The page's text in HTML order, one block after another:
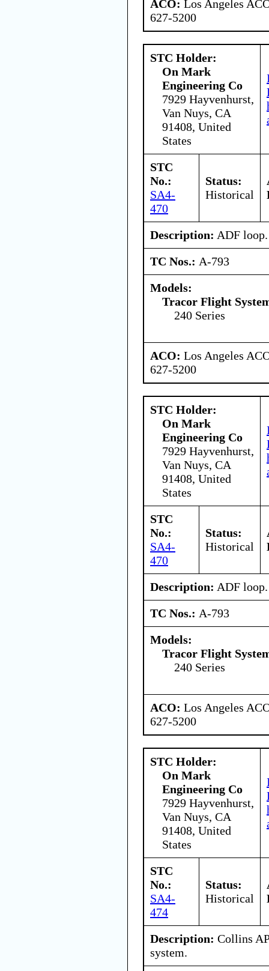
ACO: Los Angeles
627-5200
STC Holder:
On Mark
Engineering Co
7929 Hayvenhurst,
Van Nuys, CA
91408, United
States
STC
No.:
SA4-
470
Status:
Historical
Description: ADF loop.
TC Nos.: A-793
Models:
Tracor Flight
240 Series
ACO: Los Angeles
627-5200
STC Holder:
On Mark
Engineering Co
7929 Hayvenhurst,
Van Nuys, CA
91408, United
States
STC
No.:
SA4-
470
Status:
Historical
Description: ADF loop.
TC Nos.: A-793
Models:
Tracor Flight
240 Series
ACO: Los Angeles
627-5200
STC Holder:
On Mark
Engineering Co
7929 Hayvenhurst,
Van Nuys, CA
91408, United
States
STC
No.:
SA4-
474
Status:
Historical
Description: Collins
system.